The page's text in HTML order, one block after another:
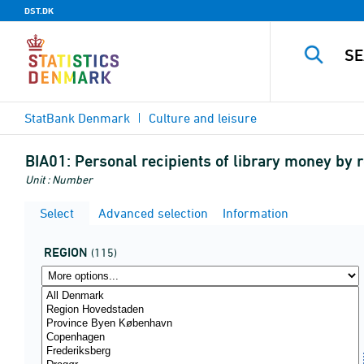
DST.DK
StatBank Denmark Culture and leisure
BIA01: Personal recipients of library money by
Unit : Number
Select Advanced selection Information
REGION (115)